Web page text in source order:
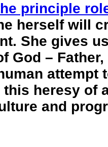
principle
herself will
She gives
God –
attempt
this heresy of
and